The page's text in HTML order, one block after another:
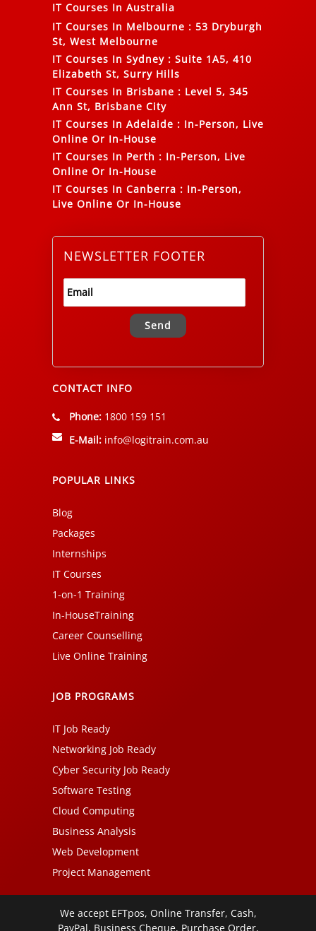
IT Courses In Australia
IT Courses In Melbourne : 53 Dryburgh
St, West Melbourne
IT Courses In Sydney : Suite 1A5, 410
Elizabeth St, Surry Hills
IT Courses In Brisbane : Level 5, 345
Ann St, Brisbane City
IT Courses In Adelaide : In-Person, Live
Online Or In-House
IT Courses In Perth : In-Person, Live
Online Or In-House
IT Courses In Canberra : In-Person,
Live Online Or In-House
NEWSLETTER FOOTER
Alternative:
CONTACT INFO
Phone: 1800 159 151
E-Mail: info@logitrain.com.au
POPULAR LINKS
Blog
Packages
Internships
IT Courses
1-on-1 Training
In-HouseTraining
Career Counselling
Live Online Training
JOB PROGRAMS
IT Job Ready
Networking Job Ready
Cyber Security Job Ready
Software Testing
Cloud Computing
Business Analysis
Web Development
Project Management
We accept EFTpos, Online Transfer, Cash,
PayPal, Business Cheque, Purchase Order,